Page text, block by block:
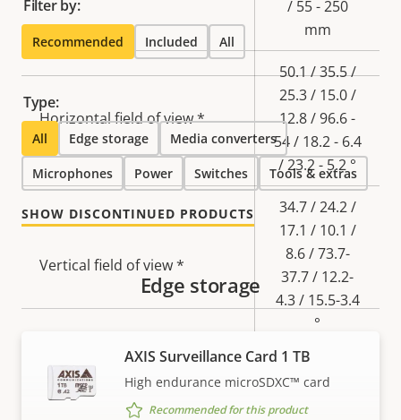
/ 55 - 250
mm
Horizontal field of view *
50.1 / 35.5 /
25.3 / 15.0 /
12.8 / 96.6 -
54 / 18.2 - 6.4
/ 23.2 - 5.2 °
Vertical field of view *
34.7 / 24.2 /
17.1 / 10.1 /
8.6 / 73.7-
37.7 / 12.2-
4.3 / 15.5-3.4
°
Lens mount EF/EF-S
Replaceable lens
Filter by:
Recommended Included All
Type:
All Edge storage Media converters
Microphones Power Switches Tools & extras
SHOW DISCONTINUED PRODUCTS
Edge storage
AXIS Surveillance Card 1 TB
High endurance microSDXC™ card
Recommended for this product